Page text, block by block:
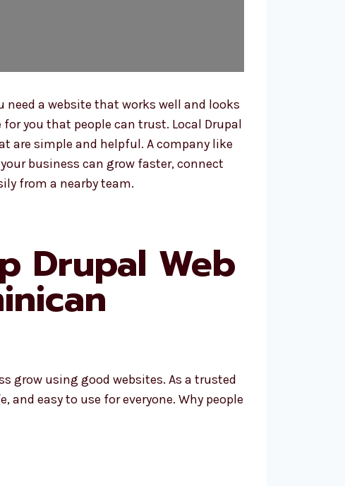
need a website that works well and looks
you that people can trust. Local Drupal
are simple and helpful. A company like
business can grow faster, connect
from a nearby team.
Drupal Web
grow using good websites. As a trusted
easy to use for everyone. Why people